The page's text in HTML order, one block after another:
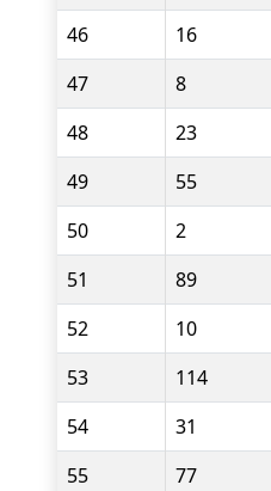
46
16
47
8
48
23
49
55
50
2
51
89
52
10
53
114
54
31
55
77